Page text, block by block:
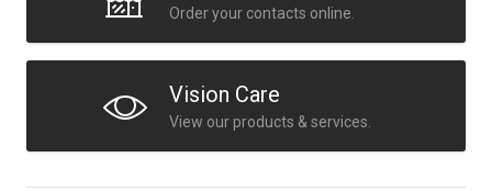
Order your contacts online.
Vision Care
View our products & services.